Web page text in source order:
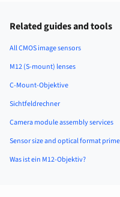
Related guides and tools
All CMOS image sensors
M12 (S-mount) lenses
C-Mount-Objektive
Sichtfeldrechner
Camera module assembly services
Sensor size and optical format
Was ist ein M12-Objektiv?